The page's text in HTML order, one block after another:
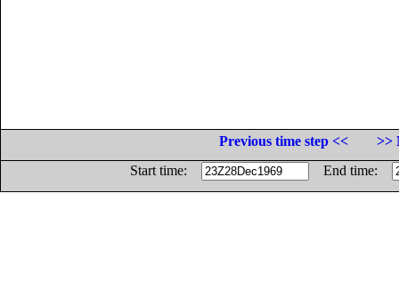
Previous time step <<
>>
Start time:
End time: